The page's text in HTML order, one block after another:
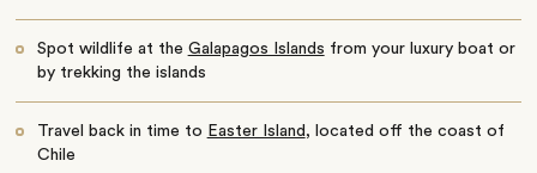
Spot wildlife at the Galapagos Islands from your luxury boat or
by trekking the islands
Travel back in time to Easter Island , located off the coast of
Chile